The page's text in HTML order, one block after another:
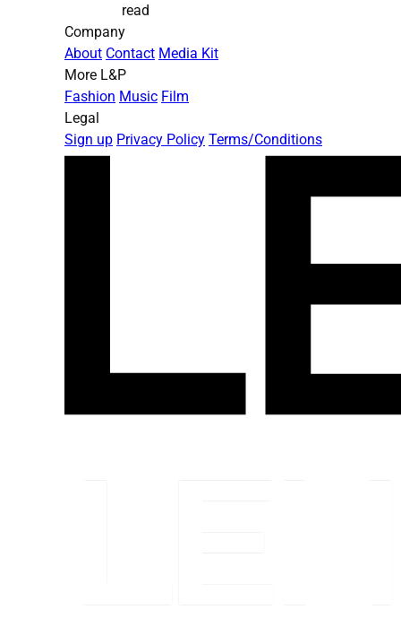
read
Company
About Contact Media Kit
More L&P
Fashion Music Film
Legal
Sign up Privacy Policy Terms/Conditions